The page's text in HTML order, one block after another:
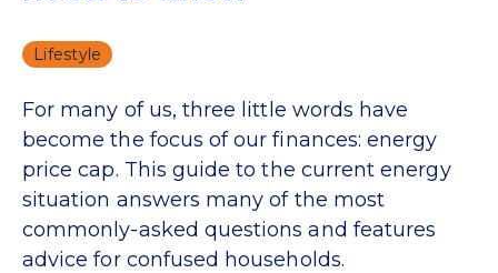
Lifestyle
For many of us, three little words have
become the focus of our finances: energy
price cap. This guide to the current energy
situation answers many of the most
commonly-asked questions and features
advice for confused households.